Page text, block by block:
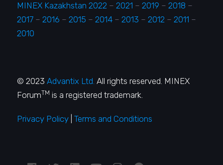
MINEX Kazakhstan 2022 –2021 – 2019 – 2018 –
2017 – 2016 – 2015 – 2014 – 2013 – 2012 – 2011 –
2010
© 2023Advantix Ltd. All rights reserved. MINEX
ForumTM is a registered trademark.
Privacy Policy |Terms and Conditions